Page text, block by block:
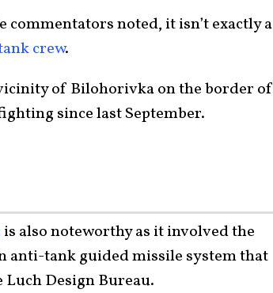
commentators noted, it isn’t exactly a
crew.
of Bilohorivka on the border of
since last September.
is also noteworthy as it involved the
anti-tank guided missile system that
Design Bureau.